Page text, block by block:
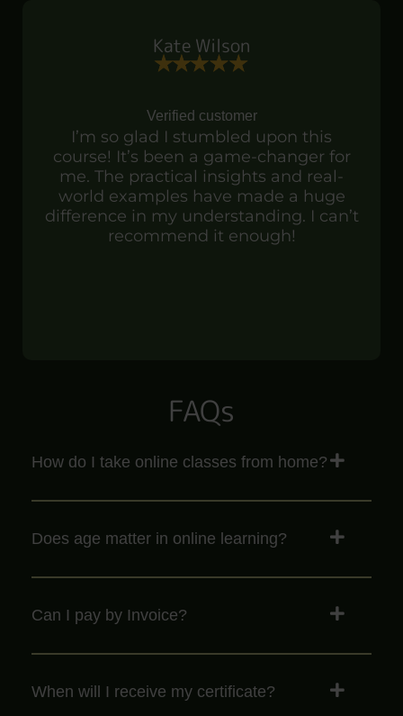
Kate Wilson
Verified customer
I’m so glad I stumbled upon this
course! It’s been a game-changer for
me. The practical insights and real-
world examples have made a huge
difference in my understanding. I can’t
recommend it enough!
FAQs
How do I take online classes from home?
Does age matter in online learning?
Can I pay by Invoice?
When will I receive my certificate?